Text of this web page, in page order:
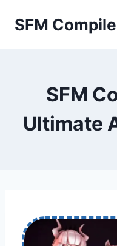
SFM
SFM
Ultimate